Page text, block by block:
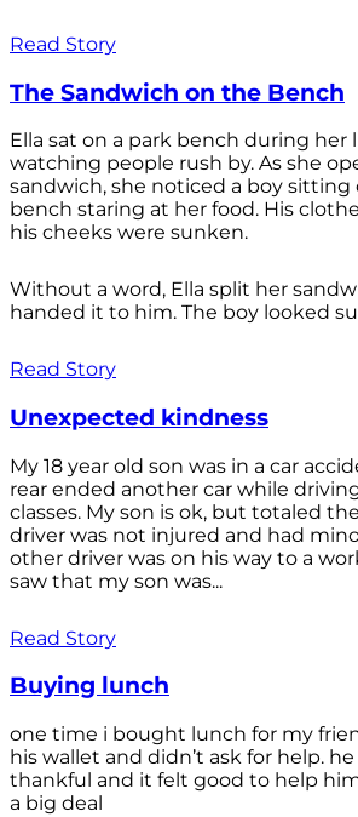
Read Story
The Sandwich on the Bench
Ella sat on a park bench during her
watching people rush by. As she
sandwich, she noticed a boy
bench staring at her food. His
his cheeks were sunken.
Without a word, Ella split her
handed it to him. The boy looked
Read Story
Unexpected kindness
My 18 year old son was in a car
rear ended another car while
classes. My son is ok, but totaled
driver was not injured and had
other driver was on his way to a
saw that my son was...
Read Story
Buying lunch
one time i bought lunch for my
his wallet and didn’t ask for help.
thankful and it felt good to help
a big deal